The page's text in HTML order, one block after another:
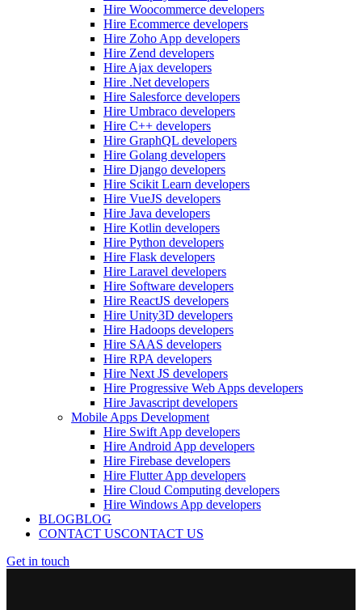
Hire Woocommerce developers
Hire Ecommerce developers
Hire Zoho App developers
Hire Zend developers
Hire Ajax developers
Hire .Net developers
Hire Salesforce developers
Hire Umbraco developers
Hire C++ developers
Hire GraphQL developers
Hire Golang developers
Hire Django developers
Hire Scikit Learn developers
Hire VueJS developers
Hire Java developers
Hire Kotlin developers
Hire Python developers
Hire Flask developers
Hire Laravel developers
Hire Software developers
Hire ReactJS developers
Hire Unity3D developers
Hire Hadoops developers
Hire SAAS developers
Hire RPA developers
Hire Next JS developers
Hire Progressive Web Apps developers
Hire Javascript developers
Mobile Apps Development
Hire Swift App developers
Hire Android App developers
Hire Firebase developers
Hire Flutter App developers
Hire Cloud Computing developers
Hire Windows App developers
BLOGBLOG
CONTACT USCONTACT US
Get in touch